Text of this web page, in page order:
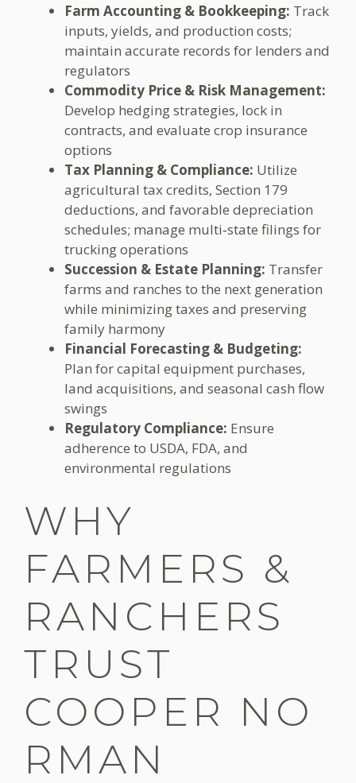
Farm Accounting & Bookkeeping: Track
inputs, yields, and production costs;
maintain accurate records for lenders and
regulators
Commodity Price & Risk Management:
Develop hedging strategies, lock in
contracts, and evaluate crop insurance
options
Tax Planning & Compliance: Utilize
agricultural tax credits, Section 179
deductions, and favorable depreciation
schedules; manage multi‑state filings for
trucking operations
Succession & Estate Planning: Transfer
farms and ranches to the next generation
while minimizing taxes and preserving
family harmony
Financial Forecasting & Budgeting:
Plan for capital equipment purchases,
land acquisitions, and seasonal cash flow
swings
Regulatory Compliance: Ensure
adherence to USDA, FDA, and
environmental regulations
WHY
FARMERS &
RANCHERS
TRUST
COOPER NO
RMAN